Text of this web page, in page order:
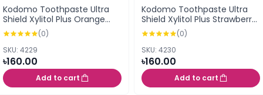
Kodomo Toothpaste Ultra
Shield Xylitol Plus Orange
Flavor Cream 40G (0.5
years+) (0)
SKU: 4229
৳160.00
Add to cart
Kodomo Toothpaste Ultra
Shield Xylitol Plus Strawberry
Flavor Cream 40G (0.5
years+) (0)
SKU: 4230
৳160.00
Add to cart